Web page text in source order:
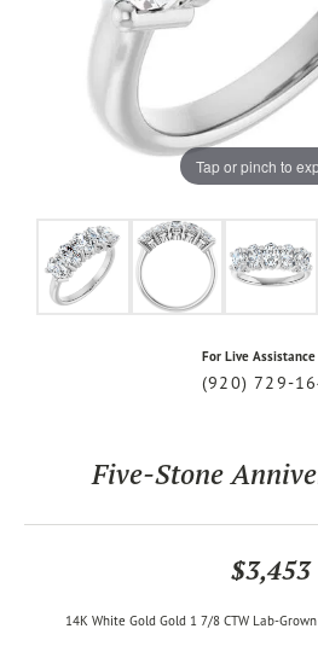
Tap or pinch to
For Live Assistance
(920) 729-
Five-Stone
$3,453
14K White Gold Gold 1 7/8 CTW Lab-